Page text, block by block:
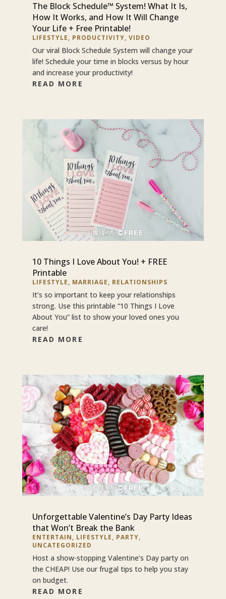
The Block Schedule™ System! What It Is,
How It Works, and How It Will Change
Your Life + Free Printable!
LIFESTYLE, PRODUCTIVITY, VIDEO
Our viral Block Schedule System will change your
life! Schedule your time in blocks versus by hour
and increase your productivity!
READ MORE
10 Things I Love About You! + FREE
Printable
LIFESTYLE, MARRIAGE, RELATIONSHIPS
It’s so important to keep your relationships
strong. Use this printable “10 Things I Love
About You” list to show your loved ones you
care!
READ MORE
Unforgettable Valentine’s Day Party Ideas
that Won’t Break the Bank
ENTERTAIN, LIFESTYLE, PARTY,
UNCATEGORIZED
Host a show-stopping Valentine’s Day party on
the CHEAP! Use our frugal tips to help you stay
on budget.
READ MORE